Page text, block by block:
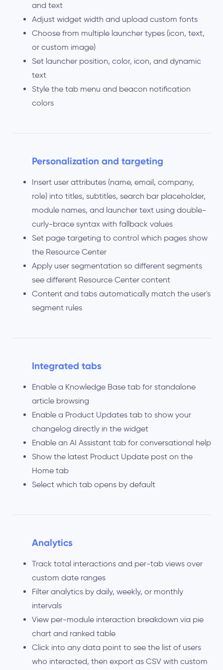
and text
Adjust widget width and upload custom fonts
Choose from multiple launcher types (icon, text,
or custom image)
Set launcher position, color, icon, and dynamic
text
Style the tab menu and beacon notification
colors
Personalization and targeting
Insert user attributes (name, email, company,
role) into titles, subtitles, search bar placeholder,
module names, and launcher text using double-
curly-brace syntax with fallback values
Set page targeting to control which pages show
the Resource Center
Apply user segmentation so different segments
see different Resource Center content
Content and tabs automatically match the user's
segment rules
Integrated tabs
Enable a Knowledge Base tab for standalone
article browsing
Enable a Product Updates tab to show your
changelog directly in the widget
Enable an AI Assistant tab for conversational help
Show the latest Product Update post on the
Home tab
Select which tab opens by default
Analytics
Track total interactions and per-tab views over
custom date ranges
Filter analytics by daily, weekly, or monthly
intervals
View per-module interaction breakdown via pie
chart and ranked table
Click into any data point to see the list of users
who interacted, then export as CSV with custom